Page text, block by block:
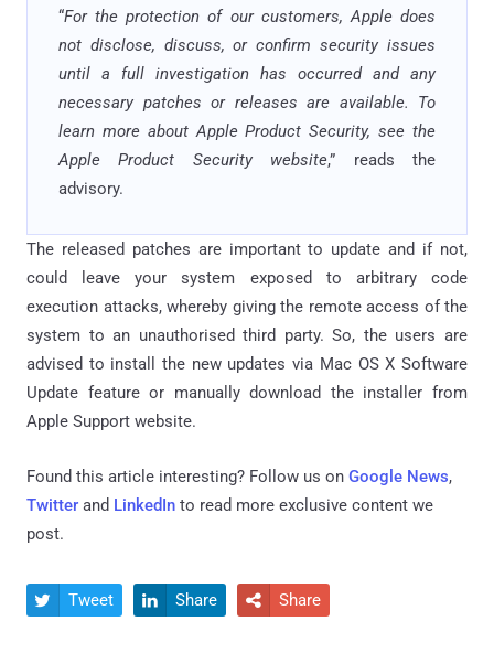
“For the protection of our customers, Apple does
not disclose, discuss, or confirm security issues
until a full investigation has occurred and any
necessary patches or releases are available. To
learn more about Apple Product Security, see the
Apple Product Security website,” reads the
advisory.
The released patches are important to update and if not,
could leave your system exposed to arbitrary code
execution attacks, whereby giving the remote access of the
system to an unauthorised third party. So, the users are
advised to install the new updates via Mac OS X Software
Update feature or manually download the installer from
Apple Support website.
Found this article interesting? Follow us on Google News,
Twitter and LinkedIn to read more exclusive content we
post.
 Tweet  Share  Share